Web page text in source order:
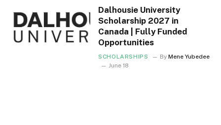
Dalhousie University
Scholarship 2027 in
Canada | Fully Funded
Opportunities
SCHOLARSHIPS By Mene Yubedee
June 18